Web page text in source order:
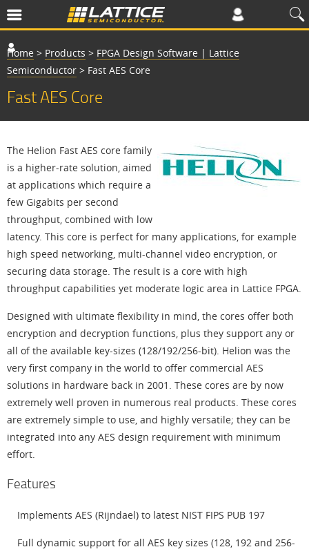
Home > Products > FPGA Design Software | Lattice
Semiconductor > Fast AES Core
Fast AES Core
The Helion Fast AES core family
is a higher-rate solution, aimed
at applications which require a
few Gigabits per second
throughput, combined with low
latency. This core is perfect for many applications, for example
high speed networking, multi-channel video encryption, or
securing data storage. The result is a core with high
throughput capabilities yet moderate logic area in Lattice FPGA.
Designed with ultimate flexibility in mind, the cores offer both
encryption and decryption functions, plus they support any or
all of the available key-sizes (128/192/256-bit). Helion was the
very first company in the world to offer commercial AES
solutions in hardware back in 2001. These cores are by now
extremely well proven in numerous real products. These cores
are extremely simple to use, and highly versatile; they can be
integrated into any AES design requirement with minimum
effort.
Features
Implements AES (Rijndael) to latest NIST FIPS PUB 197
Full dynamic support for all AES key sizes (128, 192 and 256-